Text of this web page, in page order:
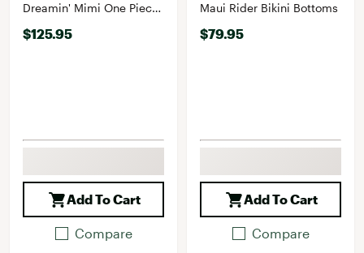
Dreamin' Mimi One Piece
$125.95
Add To Cart
Compare
Maui Rider Bikini Bottoms
$79.95
Add To Cart
Compare